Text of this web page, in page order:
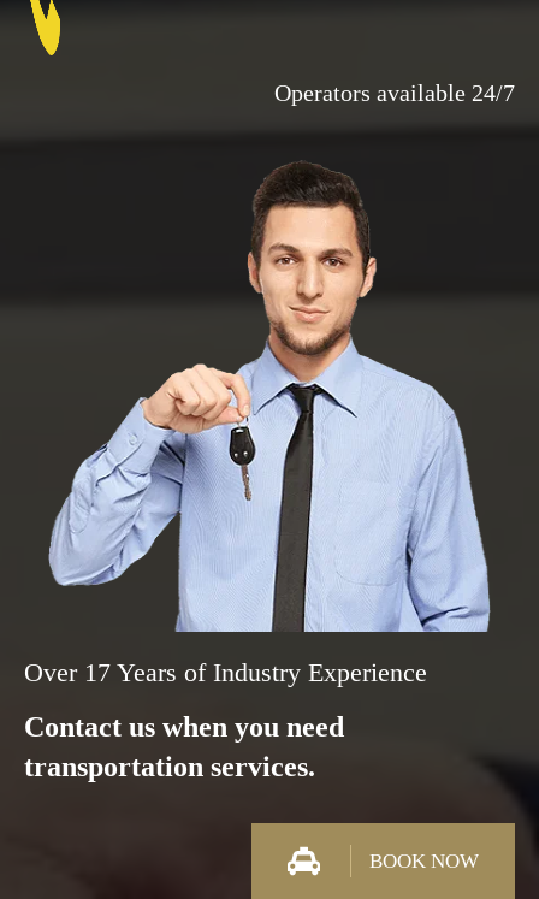
Operators available 24/7
Over 17 Years of Industry Experience
Contact us when you need
transportation services.
BOOK NOW